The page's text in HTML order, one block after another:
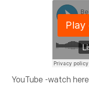
YouTube -watch here